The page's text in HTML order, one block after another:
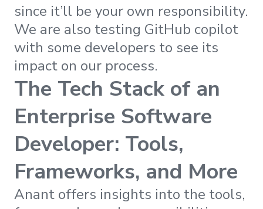
since it’ll be your own responsibility.
We are also testing GitHub copilot
with some developers to see its
impact on our process.
The Tech Stack of an
Enterprise Software
Developer: Tools,
Frameworks, and More
Anant offers insights into the tools,